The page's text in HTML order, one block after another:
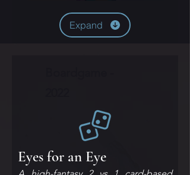
Expand
Eyes for an Eye